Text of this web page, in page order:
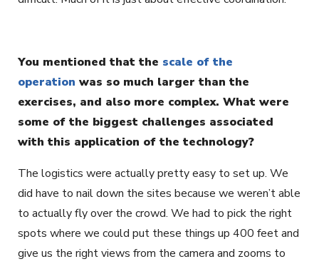
You mentioned that the scale of the
operation was so much larger than the
exercises, and also more complex. What were
some of the biggest challenges associated
with this application of the technology?
The logistics were actually pretty easy to set up. We
did have to nail down the sites because we weren’t able
to actually fly over the crowd. We had to pick the right
spots where we could put these things up 400 feet and
give us the right views from the camera and zooms to